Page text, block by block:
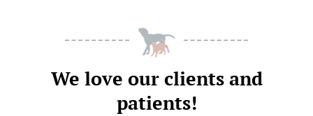
We love our clients and
patients!